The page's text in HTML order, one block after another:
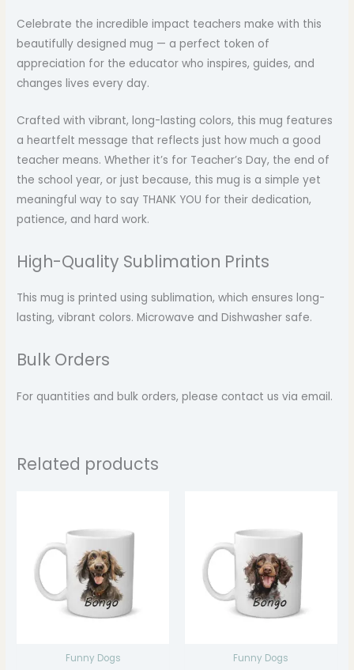
Celebrate the incredible impact teachers make with this
beautifully designed mug — a perfect token of
appreciation for the educator who inspires, guides, and
changes lives every day.
Crafted with vibrant, long-lasting colors, this mug features
a heartfelt message that reflects just how much a good
teacher means. Whether it’s for Teacher’s Day, the end of
the school year, or just because, this mug is a simple yet
meaningful way to say THANK YOU for their dedication,
patience, and hard work.
High-Quality Sublimation Prints
This mug is printed using sublimation, which ensures long-
lasting, vibrant colors. Microwave and Dishwasher safe.
Bulk Orders
For quantities and bulk orders, please contact us via email.
Related products
Funny Dogs
through
Funny Dogs
through